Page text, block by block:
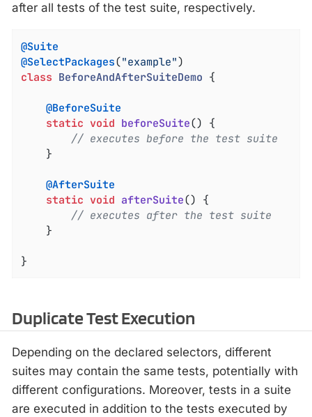
after all tests of the test suite, respectively.
@Suite
@SelectPackages("example"
class BeforeAndAfterSuiteDemo {
@BeforeSuite
static void beforeSuite() {
// executes before the test suite
@AfterSuite
static void afterSuite() {
// executes after the test suite
}
Duplicate Test Execution
Depending on the declared selectors, different
suites may contain the same tests, potentially with
different configurations. Moreover, tests in a suite
are executed in addition to the tests executed by